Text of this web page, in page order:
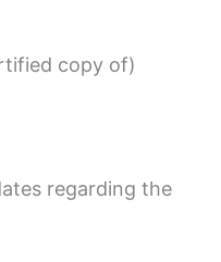
copy of)
regarding the